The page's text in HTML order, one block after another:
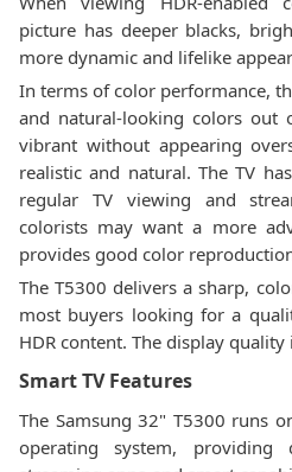
picture has deeper blacks,
more dynamic and lifelike
In terms of color performance,
and natural-looking colors out
vibrant without appearing
realistic and natural. The TV
regular TV viewing and
colorists may want a more
provides good color
The T5300 delivers a sharp,
most buyers looking for a
HDR content. The display
Smart TV Features
The Samsung 32" T5300 runs
operating system, providing